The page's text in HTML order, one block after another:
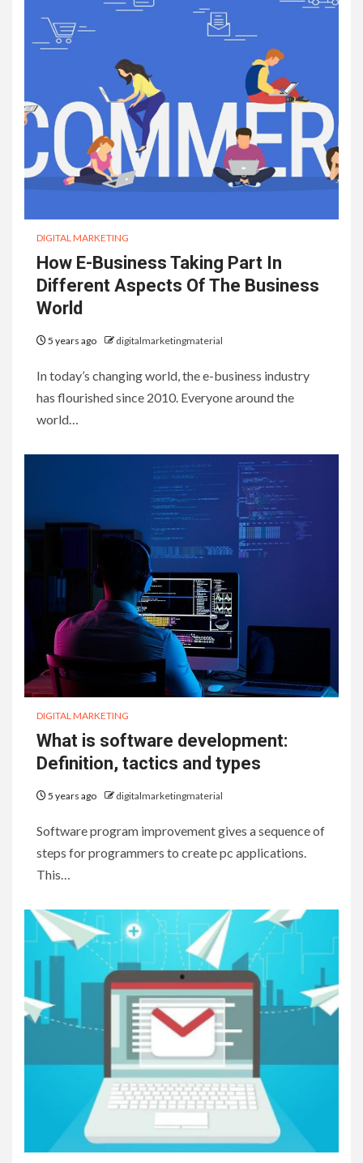
DIGITAL MARKETING
How E-Business Taking Part In
Different Aspects Of The Business
World
5 years ago digitalmarketingmaterial
In today’s changing world, the e-business industry
has flourished since 2010. Everyone around the
world…
DIGITAL MARKETING
What is software development:
Definition, tactics and types
5 years ago digitalmarketingmaterial
Software program improvement gives a sequence of
steps for programmers to create pc applications.
This…